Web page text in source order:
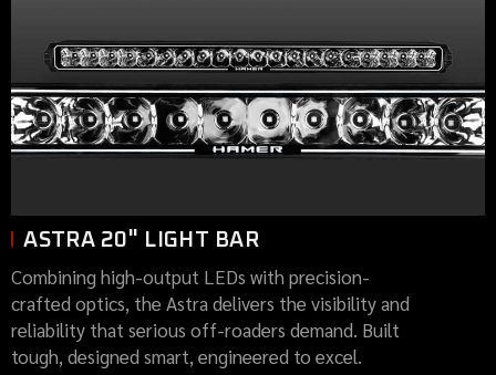
ASTRA 20" LIGHT BAR
Combining high-output LEDs with precision-
crafted optics, the Astra delivers the visibility and
reliability that serious off-roaders demand. Built
tough, designed smart, engineered to excel.